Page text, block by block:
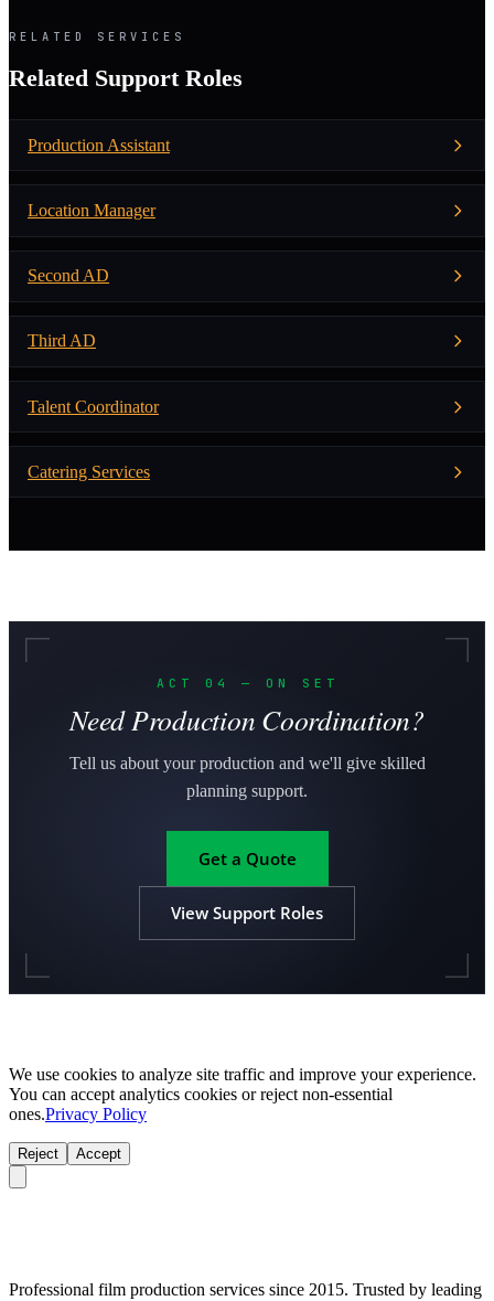
RELATED SERVICES
Related Support Roles
Production Assistant
Location Manager
Second AD
Third AD
Talent Coordinator
Catering Services
ACT 04 — ON SET
Need Production Coordination?
Tell us about your production and we'll give skilled
planning support.
Get a Quote
View Support Roles
We use cookies to analyze site traffic and improve your experience.
You can accept analytics cookies or reject non-essential
ones.Privacy Policy
Reject Accept
Professional film production services since 2015. Trusted by leading